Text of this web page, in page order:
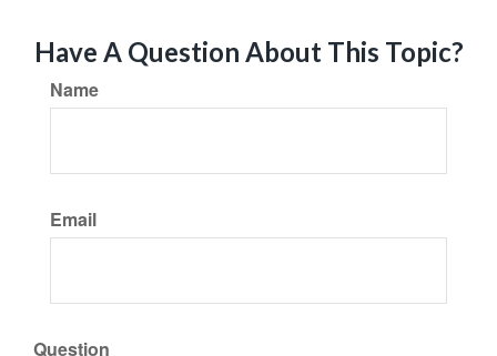
Have A Question About This Topic?
Name
Email
Question